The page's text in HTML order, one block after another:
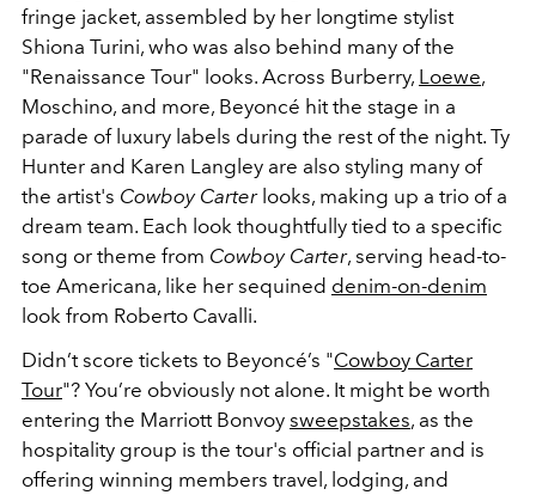
fringe jacket, assembled by her longtime stylist
Shiona Turini, who was also behind many of the
"Renaissance Tour" looks. Across Burberry, Loewe,
Moschino, and more, Beyoncé hit the stage in a
parade of luxury labels during the rest of the night. Ty
Hunter and Karen Langley are also styling many of
the artist's Cowboy Carterlooks, making up a trio of a
dream team. Each look thoughtfully tied to a specific
song or theme from Cowboy Carter, serving head-to-
toe Americana, like her sequined denim-on-denim
look from Roberto Cavalli.
Didn’t score tickets to Beyoncé’s "Cowboy Carter
Tour"? You’re obviously not alone. It might be worth
entering the Marriott Bonvoy sweepstakes, as the
hospitality group is the tour's official partner and is
offering winning members travel, lodging, and